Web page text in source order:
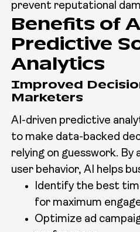
prevent reputational
Benefits of
Predictive
Analytics
Improved
Marketers
AI-driven predictive
to make data-backed
relying on guesswork. By
user behavior, AI helps
Identify the best
for maximum
Optimize ad